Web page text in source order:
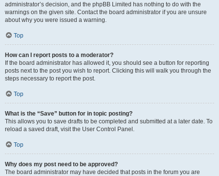
administrator’s decision, and the phpBB Limited has nothing to do with the
warnings on the given site. Contact the board administrator if you are unsure
about why you were issued a warning.
Top
How can I report posts to a moderator?
If the board administrator has allowed it, you should see a button for reporting
posts next to the post you wish to report. Clicking this will walk you through the
steps necessary to report the post.
Top
What is the “Save” button for in topic posting?
This allows you to save drafts to be completed and submitted at a later date. To
reload a saved draft, visit the User Control Panel.
Top
Why does my post need to be approved?
The board administrator may have decided that posts in the forum you are